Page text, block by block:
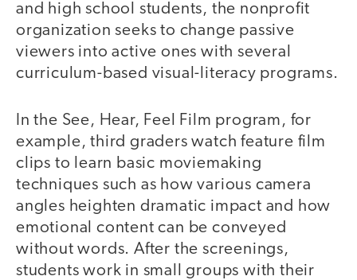
and high school students, the nonprofit
organization seeks to change passive
viewers into active ones with several
curriculum-based visual-literacy programs.
In the See, Hear, Feel Film program, for
example, third graders watch feature film
clips to learn basic moviemaking
techniques such as how various camera
angles heighten dramatic impact and how
emotional content can be conveyed
without words. After the screenings,
students work in small groups with their